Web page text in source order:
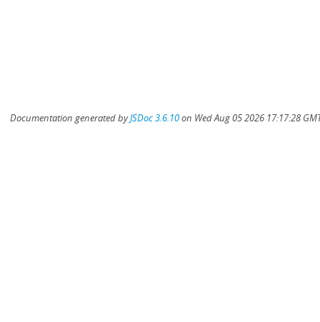
Documentation generated byJSDoc 3.6.10on Wed Aug 05 2026 17:17:28